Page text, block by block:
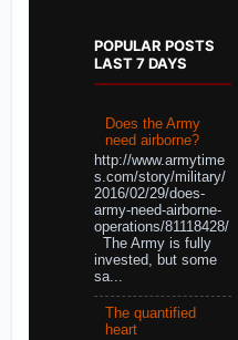
POPULAR POSTS
LAST 7 DAYS
Does the Army
need airborne?
http://www.armytime
s.com/story/military/
2016/02/29/does-
army-need-airborne-
operations/81118428/
The Army is fully
invested, but some
sa...
The quantified
heart